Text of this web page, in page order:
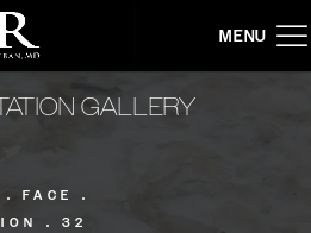
call at (424) 354-2053
GALLERY
FACE
32